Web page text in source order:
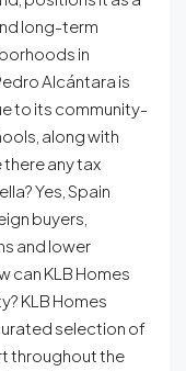
long-term
in
Alcántara is
to its community-
along with
any tax
Yes, Spain
buyers,
and lower
can KLB Homes
KLB Homes
selection of
throughout the